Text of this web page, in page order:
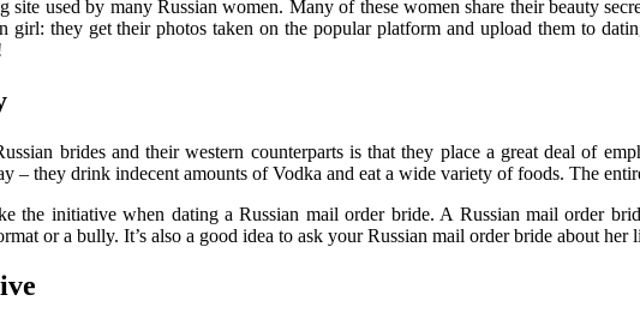
site used by many Russian women. Many of these women share their beauty
girl: they get their photos taken on the popular platform and upload them to
brides and their western counterparts is that they place a great deal of
– they drink indecent amounts of Vodka and eat a wide variety of foods. The
the initiative when dating a Russian mail order bride. A Russian mail order
or a bully. It’s also a good idea to ask your Russian mail order bride about